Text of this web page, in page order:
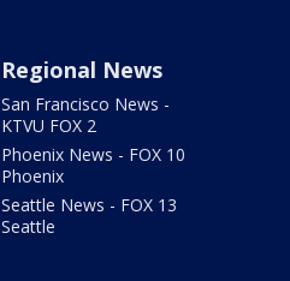
Regional News
San Francisco News -
KTVU FOX 2
Phoenix News - FOX 10
Phoenix
Seattle News - FOX 13
Seattle